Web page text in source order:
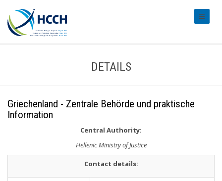
DETAILS
Griechenland - Zentrale Behörde und praktische
Information
Central Authority:
Hellenic Ministry of Justice
Contact details: